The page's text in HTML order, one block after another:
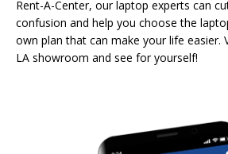
Rent-A-Center, our laptop experts can
confusion and help you choose the
own plan that can make your life easier.
LA showroom and see for yourself!